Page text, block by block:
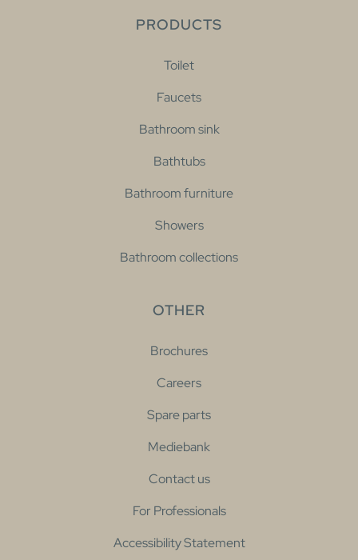
PRODUCTS
Toilet
Faucets
Bathroom sink
Bathtubs
Bathroom furniture
Showers
Bathroom collections
OTHER
Brochures
Careers
Spare parts
Mediebank
Contact us
For Professionals
Accessibility Statement